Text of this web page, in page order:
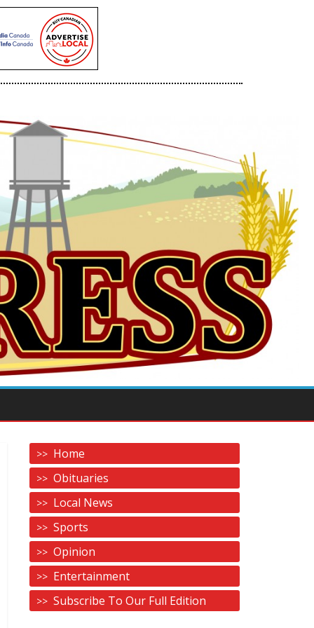
Home
Obituaries
Local News
Sports
Opinion
Entertainment
Subscribe To Our Full Edition